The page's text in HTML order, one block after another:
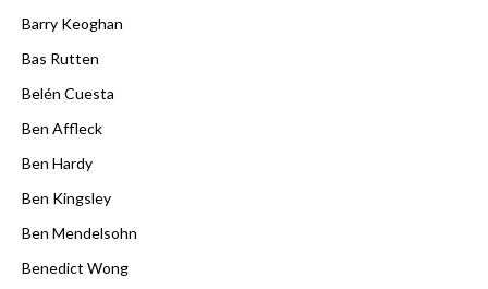
Barry Keoghan
Bas Rutten
Belén Cuesta
Ben Affleck
Ben Hardy
Ben Kingsley
Ben Mendelsohn
Benedict Wong